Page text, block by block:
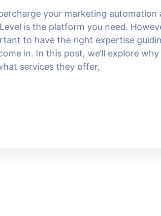
your marketing automation
is the platform you need.
to have the right expertise
in. In this post, we’ll explore
services they offer,